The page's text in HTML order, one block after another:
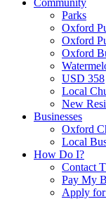
Community
Parks
Oxford
Oxford
Oxford
USD 358
Local
New
Businesses
Oxford
Local
How Do I?
Contact
Pay My
Apply for